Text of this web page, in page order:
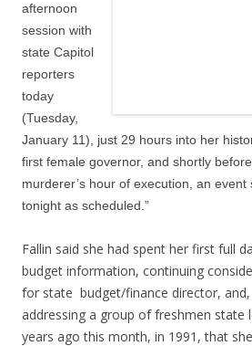
afternoon
session with
state Capitol
reporters
today
(Tuesday,
January 11), just 29 hours into her
first female governor, and shortly
murderer’s hour of execution, an event
tonight as scheduled.”
Fallin said she had spent her first full
budget information, continuing
for state budget/finance director,
addressing a group of freshmen state
years ago this month, in 1991, that